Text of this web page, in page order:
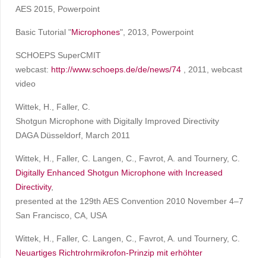
AES 2015, Powerpoint
Basic Tutorial "Microphones", 2013, Powerpoint
SCHOEPS SuperCMIT
webcast: http://www.schoeps.de/de/news/74 , 2011, webcast
video
Wittek, H., Faller, C.
Shotgun Microphone with Digitally Improved Directivity
DAGA Düsseldorf, March 2011
Wittek, H., Faller, C. Langen, C., Favrot, A. and Tournery, C.
Digitally Enhanced Shotgun Microphone with Increased
Directivity,
presented at the 129th AES Convention 2010 November 4–7
San Francisco, CA, USA
Wittek, H., Faller, C. Langen, C., Favrot, A. und Tournery, C.
Neuartiges Richtrohrmikrofon-Prinzip mit erhöhter